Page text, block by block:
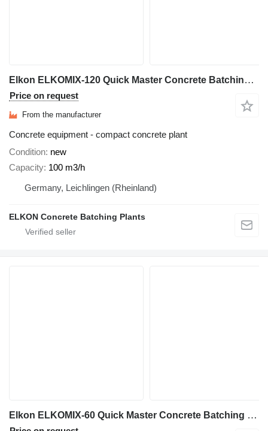
Elkon ELKOMIX-120 Quick Master Concrete Batching Plant
Price on request
From the manufacturer
Concrete equipment - compact concrete plant
Condition new
Capacity 100 m3/h
Germany, Leichlingen (Rheinland)
ELKON Concrete Batching Plants
Elkon ELKOMIX-60 Quick Master Concrete Batching Plant